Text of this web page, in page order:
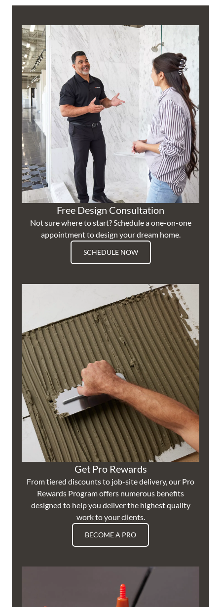
Free Design Consultation
Not sure where to start? Schedule a one-on-one
appointment to design your dream home.
SCHEDULE NOW
Get Pro Rewards
From tiered discounts to job-site delivery, our Pro
Rewards Program offers numerous benefits
designed to help you deliver the highest quality
work to your clients.
BECOME A PRO